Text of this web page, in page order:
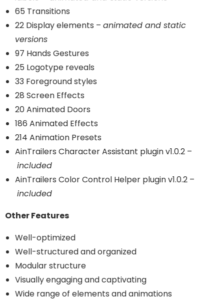
65 Transitions
22 Display elements – animated and static
versions
97 Hands Gestures
25 Logotype reveals
33 Foreground styles
28 Screen Effects
20 Animated Doors
186 Animated Effects
214 Animation Presets
AinTrailers Character Assistant plugin v1.0.2 –
included
AinTrailers Color Control Helper plugin v1.0.2 –
included
Other Features
Well-optimized
Well-structured and organized
Modular structure
Visually engaging and captivating
Wide range of elements and animations